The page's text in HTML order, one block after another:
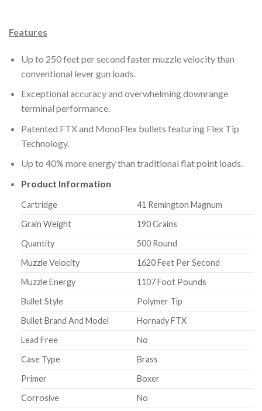
Features
Up to 250 feet per second faster muzzle velocity than
conventional lever gun loads.
Exceptional accuracy and overwhelming downrange
terminal performance.
Patented FTX and MonoFlex bullets featuring Flex Tip
Technology.
Up to 40% more energy than traditional flat point loads.
Product Information
Cartridge
41 Remington Magnum
Grain Weight
190 Grains
Quantity
500 Round
Muzzle Velocity
1620 Feet Per Second
Muzzle Energy
1107 Foot Pounds
Bullet Style
Polymer Tip
Bullet Brand And Model
Hornady FTX
Lead Free
No
Case Type
Brass
Primer
Boxer
Corrosive
No